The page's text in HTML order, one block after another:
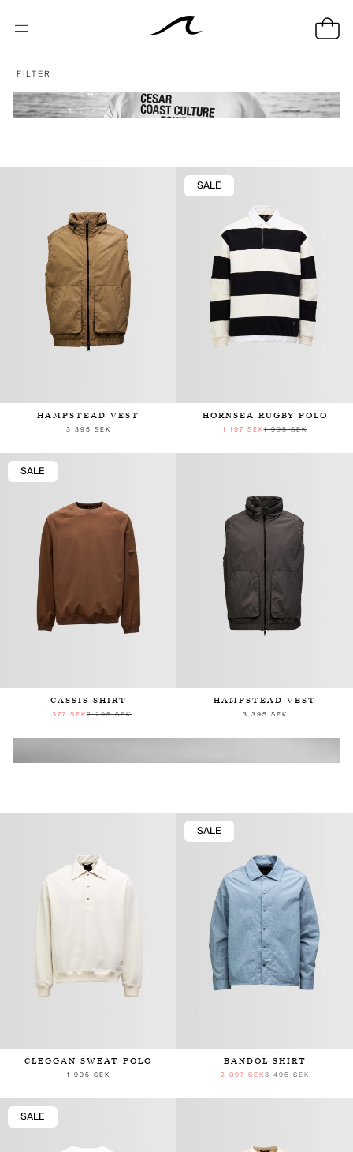
FILTER
HAMPSTEAD VEST
3 395 SEK
SALE
HORNSEA RUGBY POLO
1 197 SEK1 995 SEK
SALE
CASSIS SHIRT
1 377 SEK 2 295 SEK
HAMPSTEAD VEST
3 395 SEK
CLEGGAN SWEAT POLO
1 995 SEK
SALE
BANDOL SHIRT
2 097 SEK3 495 SEK
SALE